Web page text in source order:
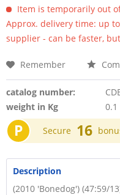
Item is temporarily out
Approx. delivery time: up
supplier - can be faster,
Remember
catalog number:
weight in Kg
0.1
P Secure 16
Description
(2010 'Bonedog') (47:59/